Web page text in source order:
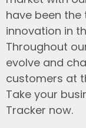
have been
innovation in
Throughout
evolve and
customers at
Take your
Tracker now.